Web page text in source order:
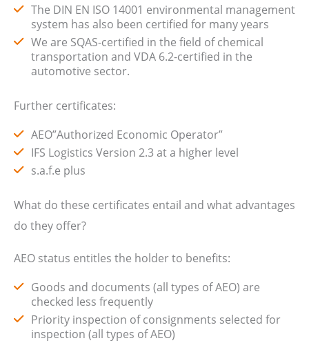
The DIN EN ISO 14001 environmental management
system has also been certified for many years
We are SQAS-certified in the field of chemical
transportation and VDA 6.2-certified in the
automotive sector.
Further certificates:
AEO”Authorized Economic Operator”
IFS Logistics Version 2.3 at a higher level
s.a.f.e plus
What do these certificates entail and what advantages
do they offer?
AEO status entitles the holder to benefits:
Goods and documents (all types of AEO) are
checked less frequently
Priority inspection of consignments selected for
inspection (all types of AEO)